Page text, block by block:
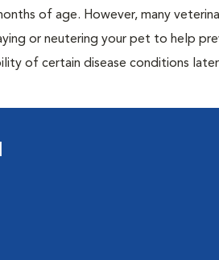
of age. However, many
or neutering your pet to help
of certain disease conditions